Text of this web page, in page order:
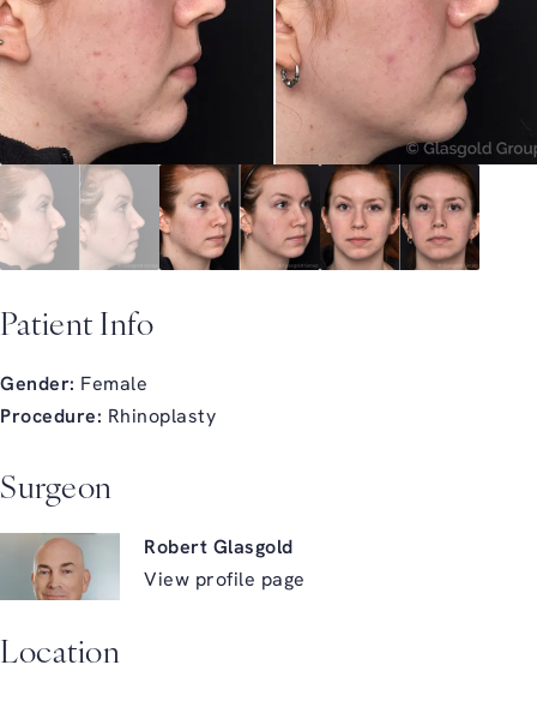
Patient Info
Gender: Female
Procedure: Rhinoplasty
Surgeon
Robert Glasgold
View profile page
Location